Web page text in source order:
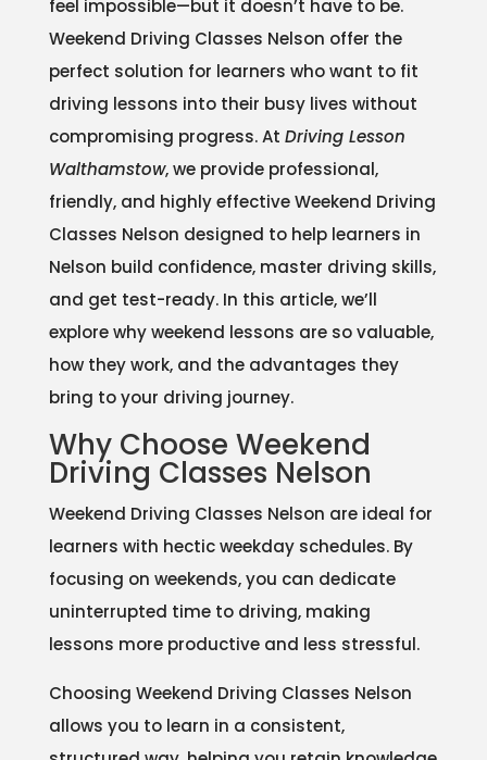
feel impossible—but it doesn’t have to be.
Weekend Driving Classes Nelson offer the
perfect solution for learners who want to fit
driving lessons into their busy lives without
compromising progress. At Driving Lesson
Walthamstow, we provide professional,
friendly, and highly effective Weekend Driving
Classes Nelson designed to help learners in
Nelson build confidence, master driving skills,
and get test-ready. In this article, we’ll
explore why weekend lessons are so valuable,
how they work, and the advantages they
bring to your driving journey.
Why Choose Weekend
Driving Classes Nelson
Weekend Driving Classes Nelson are ideal for
learners with hectic weekday schedules. By
focusing on weekends, you can dedicate
uninterrupted time to driving, making
lessons more productive and less stressful.
Choosing Weekend Driving Classes Nelson
allows you to learn in a consistent,